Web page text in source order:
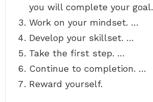
you will complete your
Work on your mindset. …
Develop your skillset. …
Take the first step. …
Continue to completion. …
Reward yourself.